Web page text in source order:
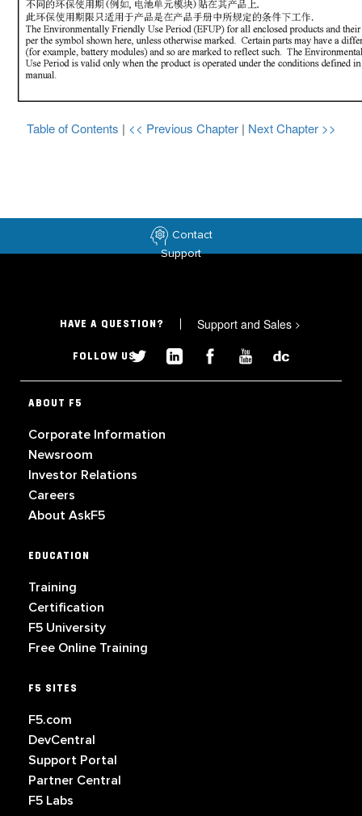
Table of Contents | << Previous Chapter | Next Chapter >>
Contact
Support
HAVE A QUESTION? Support and Sales >
FOLLOW US
ABOUT F5
Corporate Information
Newsroom
Investor Relations
Careers
About AskF5
EDUCATION
Training
Certification
F5 University
Free Online Training
F5 SITES
F5.com
DevCentral
Support Portal
Partner Central
F5 Labs